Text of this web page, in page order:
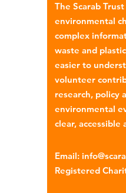
The Scarab Trust
environmental
complex
waste and
easier to
volunteer
research, policy
environmental
clear, accessible
Email:
Registered